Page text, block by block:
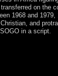
on the
1968 and
and
in a script.